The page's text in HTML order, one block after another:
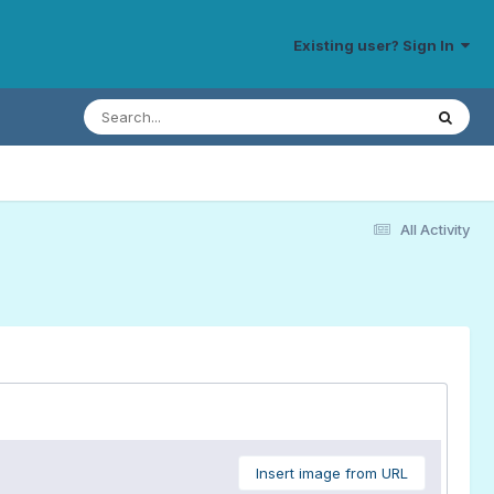
Existing user? Sign In
All Activity
Insert image from URL